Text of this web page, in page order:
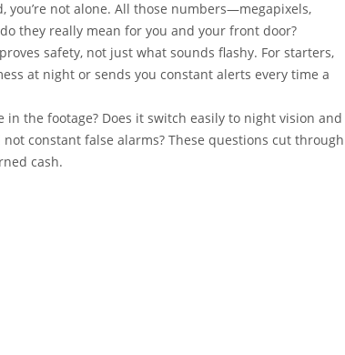
you’re not alone. All those numbers—megapixels,
they really mean for you and your front door?
safety, not just what sounds flashy. For starters,
at night or sends you constant alerts every time a
the footage? Does it switch easily to night vision and
constant false alarms? These questions cut through
cash.